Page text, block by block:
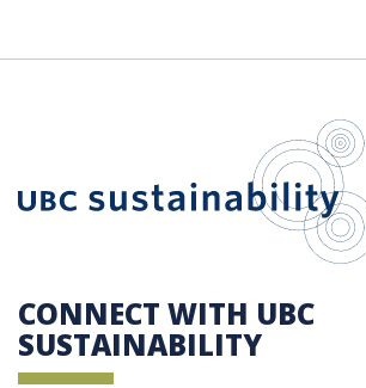
CONNECT WITH UBC
SUSTAINABILITY